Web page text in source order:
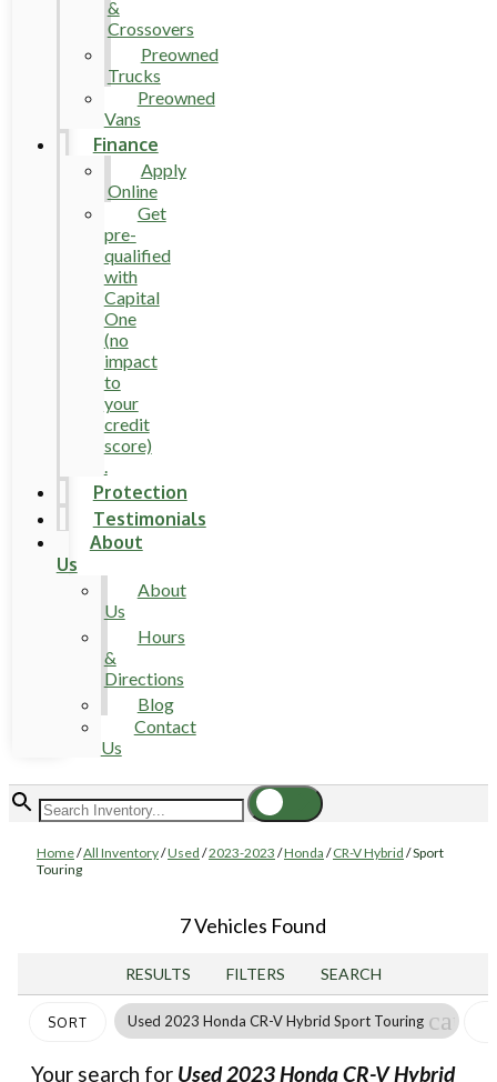
&
Crossovers
Preowned
Trucks
Preowned
Vans
Finance
Apply
Online
Get
pre-
qualified
with
Capital
One
(no
impact
to
your
credit
score)
.
Protection
Testimonials
About
Us
About
Us
Hours
&
Directions
Blog
Contact
Us
Home/All Inventory/Used /2023-2023 /Honda /CR-V Hybrid /Sport
Touring
7 Vehicles Found
RESULTS FILTERS SEARCH
SORT Used 2023 Honda CR-V Hybrid Sport Touring cancel
Your search for Used 2023 Honda CR-V Hybrid